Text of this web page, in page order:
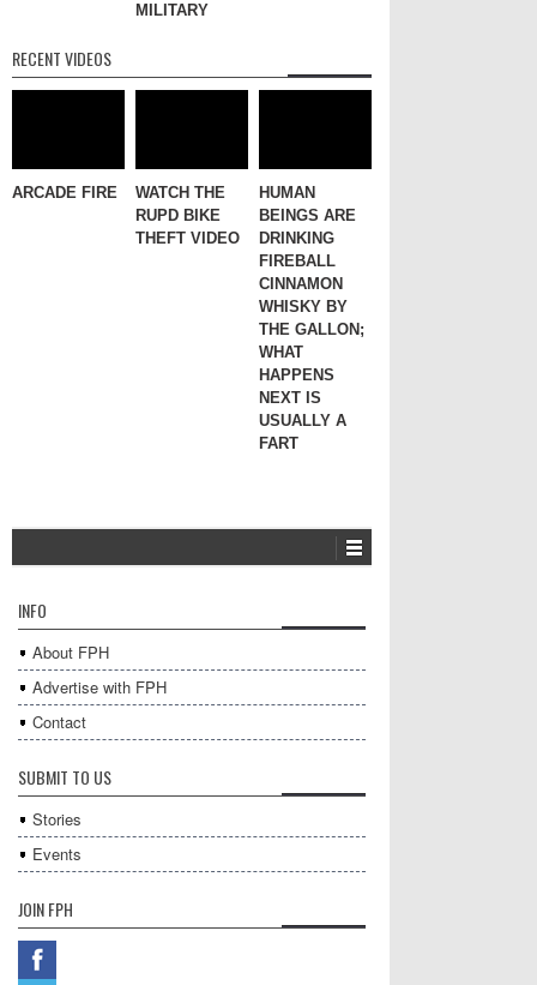
MILITARY
RECENT VIDEOS
ARCADE FIRE
WATCH THE
RUPD BIKE
THEFT VIDEO
HUMAN
BEINGS ARE
DRINKING
FIREBALL
CINNAMON
WHISKY BY
THE GALLON;
WHAT
HAPPENS
NEXT IS
USUALLY A
FART
INFO
About FPH
Advertise with FPH
Contact
SUBMIT TO US
Stories
Events
JOIN FPH